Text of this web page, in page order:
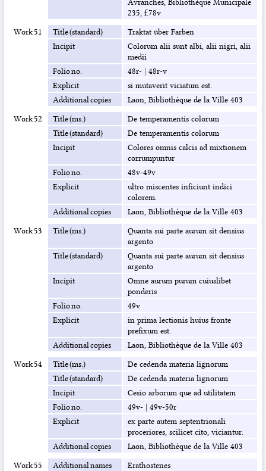
Avranches, Bibliothèque Municipale
235, f.78v
Work 51
Title (standard)
Traktat über Farben
Incipit
Colorum alii sunt albi, alii nigri, alii
medii
Folio no.
48r- | 48r-v
Explicit
si mutaverit viciatum est.
Additional copies
Laon, Bibliothèque de la Ville 403
Work 52
Title (ms.)
De temperamentis colorum
Title (standard)
De temperamentis colorum
Incipit
Colores omnis calcis ad mixtionem
corrumpuntur
Folio no.
48v-49v
Explicit
ultro miscentes inficiunt indici
colorem.
Additional copies
Laon, Bibliothèque de la Ville 403
Work 53
Title (ms.)
Quanta sui parte aurum sit densius
argento
Title (standard)
Quanta sui parte aurum sit densius
argento
Incipit
Omne aurum purum cuiuslibet
ponderis
Folio no.
49v
Explicit
in prima lectionis huius fronte
prefixum est.
Additional copies
Laon, Bibliothèque de la Ville 403
Work 54
Title (ms.)
De cedenda materia lignorum
Title (standard)
De cedenda materia lignorum
Incipit
Cesio arborum que ad utilitatem
Folio no.
49v- | 49v-50r
Explicit
ex parte autem septentrionali
proceriores, scilicet cito, viciantur.
Additional copies
Laon, Bibliothèque de la Ville 403
Work 55
Additional names
Erathostenes